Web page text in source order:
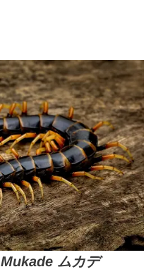
Mukade ムカデ